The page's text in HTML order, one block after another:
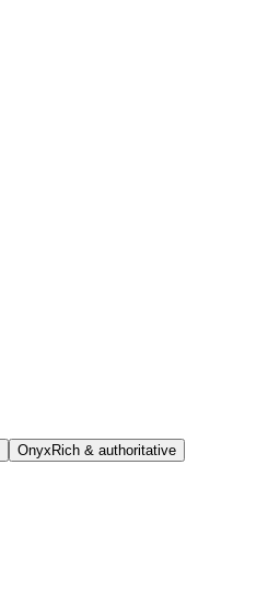
Onyx Rich & authoritative